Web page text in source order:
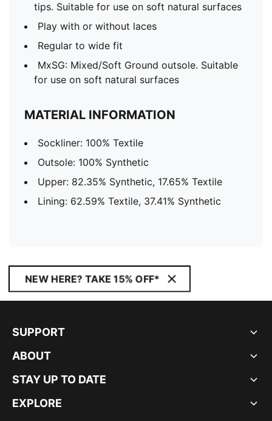
tips. Suitable for use on soft natural surfaces
Play with or without laces
Regular to wide fit
MxSG: Mixed/Soft Ground outsole. Suitable
for use on soft natural surfaces
MATERIAL INFORMATION
Sockliner: 100% Textile
Outsole: 100% Synthetic
Upper: 82.35% Synthetic, 17.65% Textile
Lining: 62.59% Textile, 37.41% Synthetic
NEW HERE? TAKE 15% OFF*
SUPPORT
ABOUT
STAY UP TO DATE
EXPLORE